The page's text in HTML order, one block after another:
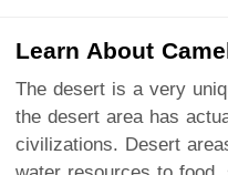
Learn About
The desert is a very
the desert area has
civilizations. Desert